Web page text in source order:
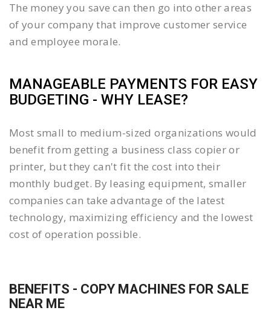
The money you save can then go into other areas
of your company that improve customer service
and employee morale.
MANAGEABLE PAYMENTS FOR EASY
BUDGETING - WHY LEASE?
Most small to medium-sized organizations would
benefit from getting a business class copier or
printer, but they can't fit the cost into their
monthly budget. By leasing equipment, smaller
companies can take advantage of the latest
technology, maximizing efficiency and the lowest
cost of operation possible.
BENEFITS - COPY MACHINES FOR SALE
NEAR ME